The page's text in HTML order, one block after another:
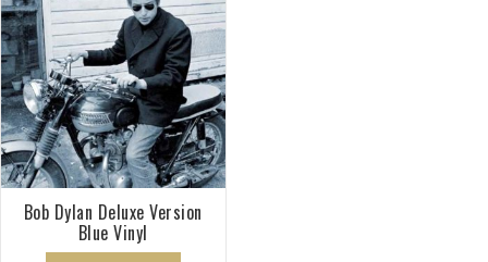
Bob Dylan Deluxe Version
Blue Vinyl